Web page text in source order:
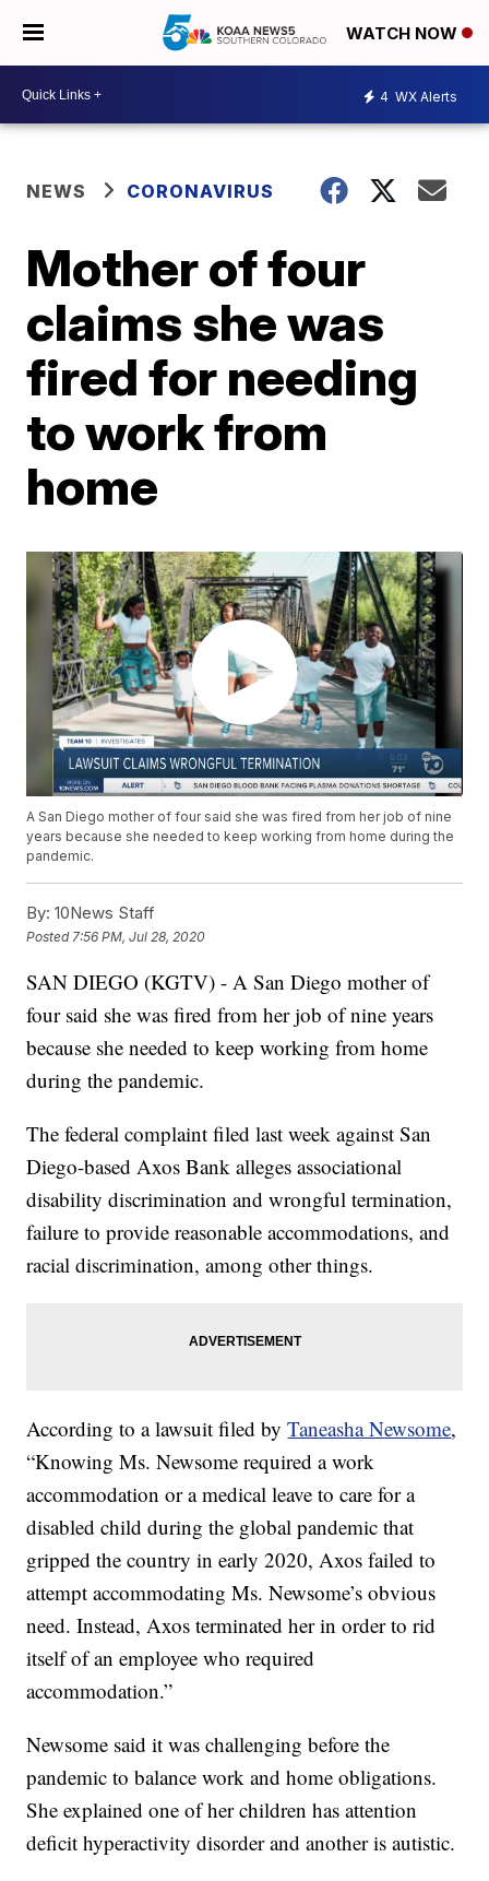
WATCH NOW
4 WX Alerts
NEWS CORONAVIRUS
Mother of four
claims she was
fired for needing
to work from
home
A San Diego mother of four said she was fired from her job of nine
years because she needed to keep working from home during the
pandemic.
By: 10News Staff
Posted 7:56 PM, Jul 28, 2020
SAN DIEGO (KGTV) - A San Diego mother of
four said she was fired from her job of nine years
because she needed to keep working from home
during the pandemic.
The federal complaint filed last week against San
Diego-based Axos Bank alleges associational
disability discrimination and wrongful termination,
failure to provide reasonable accommodations, and
racial discrimination, among other things.
According to a lawsuit filed byTaneasha Newsome,
“Knowing Ms. Newsome required a work
accommodation or a medical leave to care for a
disabled child during the global pandemic that
gripped the country in early 2020, Axos failed to
attempt accommodating Ms. Newsome’s obvious
need. Instead, Axos terminated her in order to rid
itself of an employee who required
accommodation.”
Newsome said it was challenging before the
pandemic to balance work and home obligations.
She explained one of her children has attention
deficit hyperactivity disorder and another is autistic.